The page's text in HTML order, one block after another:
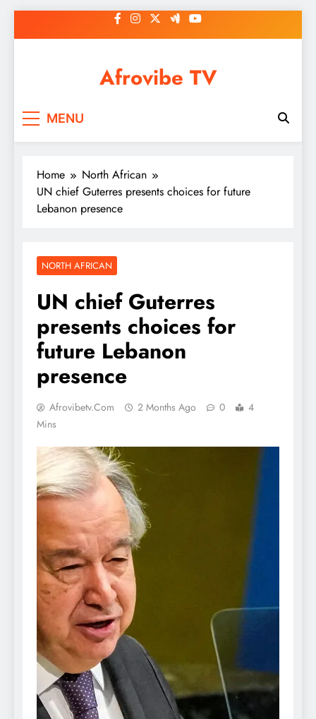
to
Afrovibe TV
MENU
Home
North African
UN chief Guterres presents choices for future
Lebanon presence
NORTH AFRICAN
UN chief Guterres
presents choices for
future Lebanon
presence
Afrovibetv.com 2 Months Ago 0
4
Mins